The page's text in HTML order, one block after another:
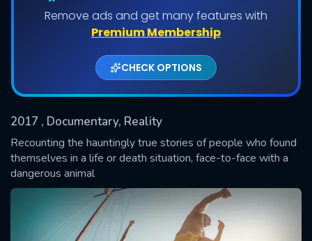
Remove ads and get many features with
Premium Membership
CHECK OPTIONS
2017 , Documentary, Reality
Recounting the hauntingly true stories of people who found
themselves in a life or death situation, face-to-face with a
dangerous animal
Shows daily download Limit:
Used: 0, Remaining: 20